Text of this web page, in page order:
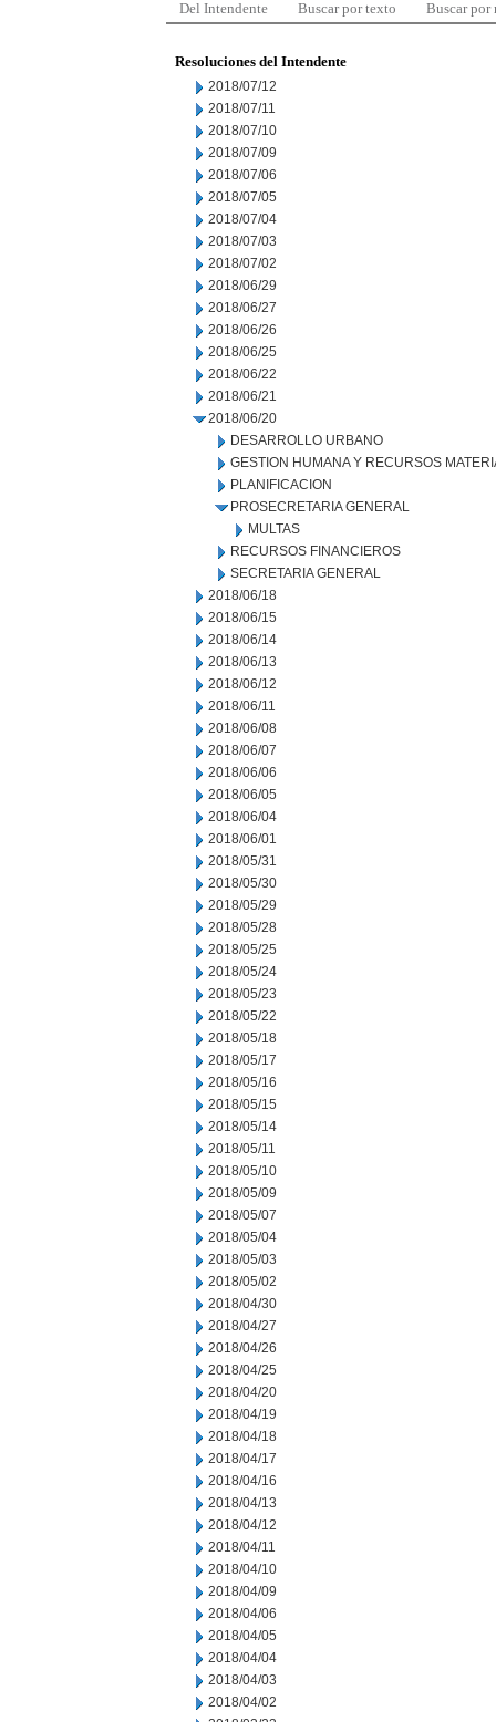
Del Intendente Buscar por texto Buscar por
Resoluciones del Intendente
2018/07/12
2018/07/11
2018/07/10
2018/07/09
2018/07/06
2018/07/05
2018/07/04
2018/07/03
2018/07/02
2018/06/29
2018/06/27
2018/06/26
2018/06/25
2018/06/22
2018/06/21
2018/06/20
DESARROLLO URBANO
GESTION HUMANA Y RECURSOS
PLANIFICACION
PROSECRETARIA GENERAL
MULTAS
RECURSOS FINANCIEROS
SECRETARIA GENERAL
2018/06/18
2018/06/15
2018/06/14
2018/06/13
2018/06/12
2018/06/11
2018/06/08
2018/06/07
2018/06/06
2018/06/05
2018/06/04
2018/06/01
2018/05/31
2018/05/30
2018/05/29
2018/05/28
2018/05/25
2018/05/24
2018/05/23
2018/05/22
2018/05/18
2018/05/17
2018/05/16
2018/05/15
2018/05/14
2018/05/11
2018/05/10
2018/05/09
2018/05/07
2018/05/04
2018/05/03
2018/05/02
2018/04/30
2018/04/27
2018/04/26
2018/04/25
2018/04/20
2018/04/19
2018/04/18
2018/04/17
2018/04/16
2018/04/13
2018/04/12
2018/04/11
2018/04/10
2018/04/09
2018/04/06
2018/04/05
2018/04/04
2018/04/03
2018/04/02